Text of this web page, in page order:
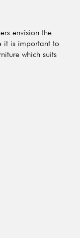
envision the
it is important to
which suits